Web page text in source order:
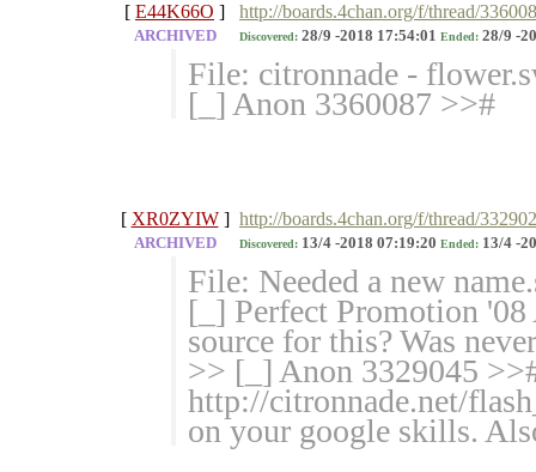
[ E44K66O ] http://boards.4chan.org/f/thread/
ARCHIVED Discovered: 28/9 -2018 17:54:01 Ended: 28/9 -
File: citronnade -
[_] Anon 3360087 >>#
[ XR0ZYIW ] http://boards.4chan.org/f/thread/
ARCHIVED Discovered: 13/4 -2018 07:19:20 Ended: 13/4 -
File: Needed a new
[_] Perfect Promotion
source for this? Was
>> [_] Anon 3329045
http://citronnade.net/
on your google skills.